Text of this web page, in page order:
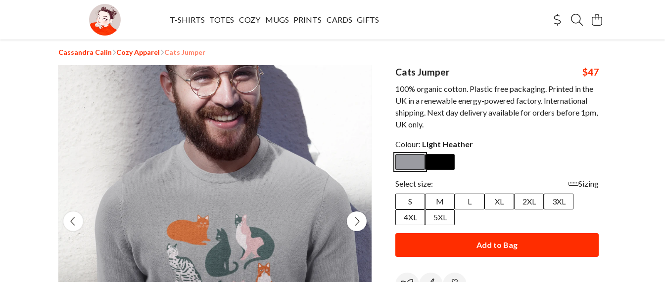
T-SHIRTS TOTES COZY MUGS PRINTS CARDS GIFTS
Cassandra Calin Cozy Apparel Cats Jumper
Cats Jumper $47
100% organic cotton. Plastic free packaging. Printed in the
UK in a renewable energy-powered factory. International
shipping. Next day delivery available for orders before 1pm,
UK only.
Colour: Light Heather
Select size:
Sizing
S
M L XL 2XL
3XL
4XL
5XL
Add to Bag